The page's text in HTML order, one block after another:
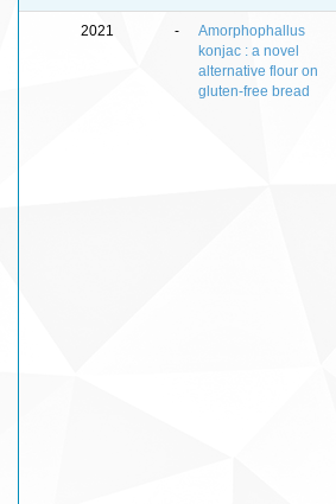
2021 -
Amorphophallus
konjac : a novel
alternative flour on
gluten-free bread